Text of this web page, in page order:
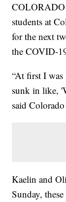
students at
for the next
the COVID-
“At first I
sunk in like,
said
Kaelin and
Sunday,